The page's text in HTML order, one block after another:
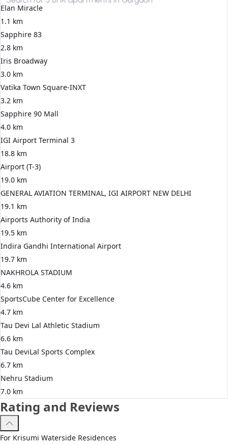
Elan Miracle
1.1 km
Sapphire 83
2.8 km
Iris Broadway
3.0 km
Vatika Town Square-INXT
3.2 km
Sapphire 90 Mall
4.0 km
IGI Airport Terminal 3
18.8 km
Airport (T-3)
19.0 km
GENERAL AVIATION TERMINAL, IGI AIRPORT NEW DELHI
19.1 km
Airports Authority of India
19.5 km
Indira Gandhi International Airport
19.7 km
NAKHROLA STADIUM
4.6 km
SportsCube Center for Excellence
4.7 km
Tau Devi Lal Athletic Stadium
6.6 km
Tau DeviLal Sports Complex
6.7 km
Nehru Stadium
7.0 km
Rating and Reviews
For Krisumi Waterside Residences